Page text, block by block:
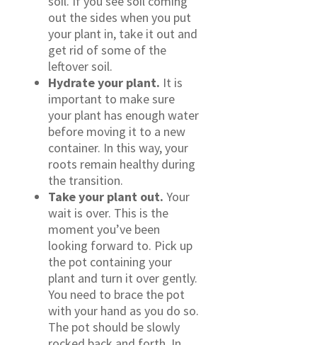
out the sides when you put
your plant in, take it out and
get rid of some of the
leftover soil.
Hydrate your plant. It is
important to make sure
your plant has enough water
before moving it to a new
container. In this way, your
roots remain healthy during
the transition.
Take your plant out. Your
wait is over. This is the
moment you’ve been
looking forward to. Pick up
the pot containing your
plant and turn it over gently.
You need to brace the pot
with your hand as you do so.
The pot should be slowly